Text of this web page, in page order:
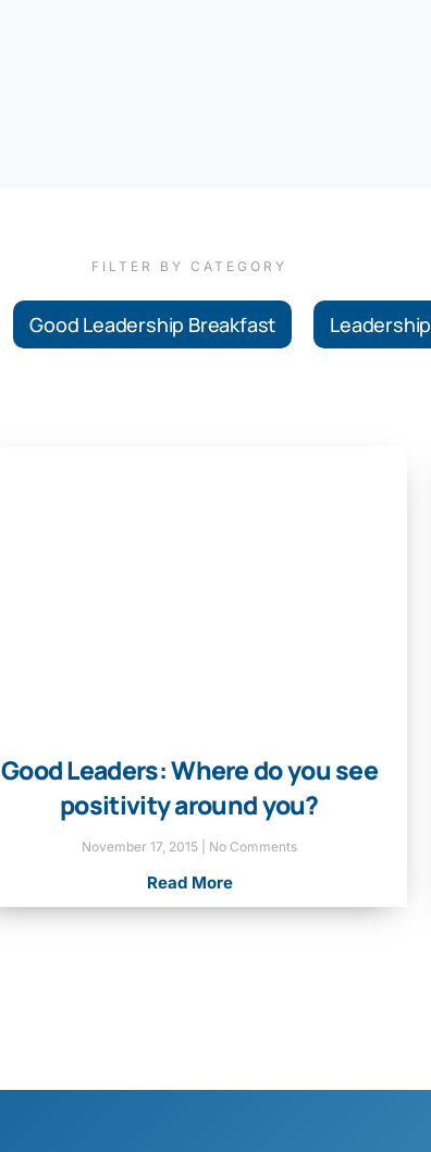
FILTER BY CATEGORY
Good Leadership Breakfast Leadership
Good Leaders: Where do you see
positivity around you?
November 17, 2015 No Comments
Read More